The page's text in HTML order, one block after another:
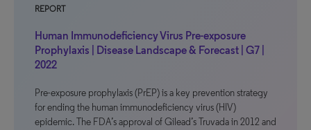
REPORT
Human Immunodeficiency Virus Pre-exposure
Prophylaxis | Disease Landscape & Forecast | G7 |
2022
Pre-exposure prophylaxis (PrEP) is a key prevention strategy
for ending the human immunodeficiency virus (HIV)
epidemic. The FDA’s approval of Gilead’s Truvada in 2012 and